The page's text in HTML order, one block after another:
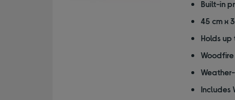
stars
Built-in
45 cm x
Holds up
Includes